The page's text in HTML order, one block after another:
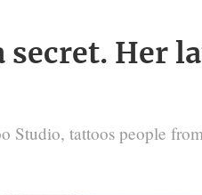
Her
Studio, tattoos people